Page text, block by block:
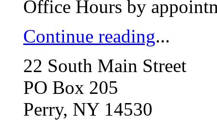
Office Hours by
Continue reading...
22 South Main Street
PO Box 205
Perry, NY 14530